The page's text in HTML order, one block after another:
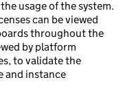
usage of the system.
can be viewed
throughout the
by platform
to validate the
and instance